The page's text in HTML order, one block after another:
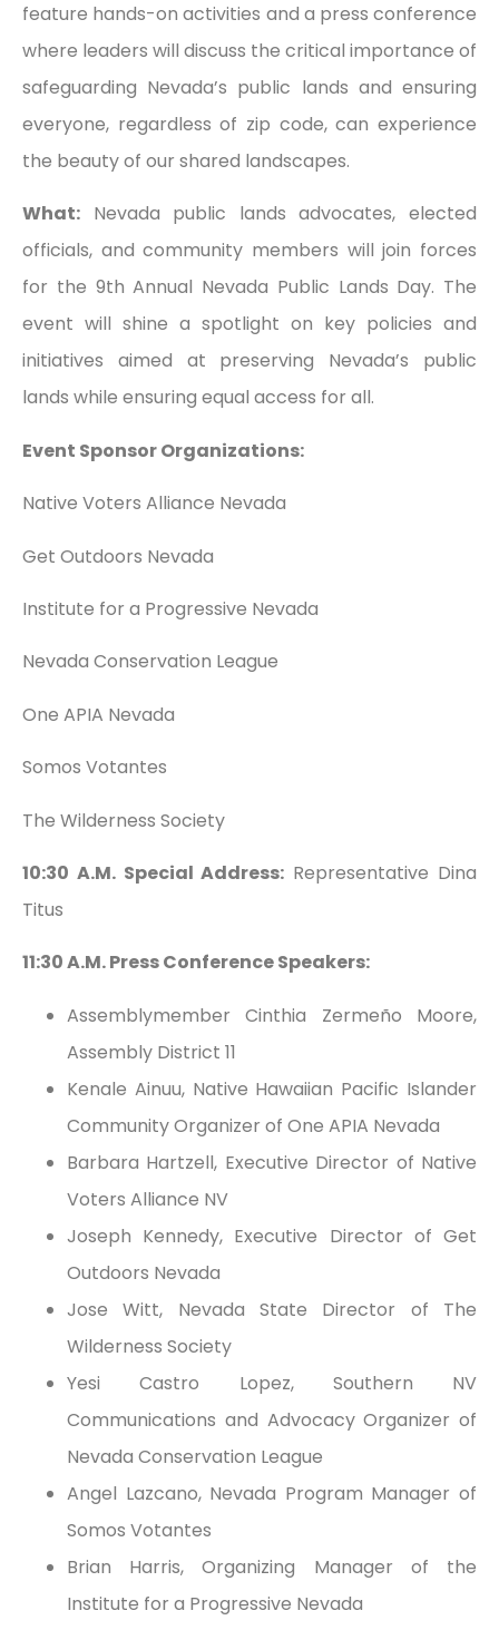
feature hands-on activities and a press conference
where leaders will discuss the critical importance of
safeguarding Nevada’s public lands and ensuring
everyone, regardless of zip code, can experience
the beauty of our shared landscapes.
What: Nevada public lands advocates, elected
officials, and community members will join forces
for the 9th Annual Nevada Public Lands Day. The
event will shine a spotlight on key policies and
initiatives aimed at preserving Nevada’s public
lands while ensuring equal access for all.
Event Sponsor Organizations:
Native Voters Alliance Nevada
Get Outdoors Nevada
Institute for a Progressive Nevada
Nevada Conservation League
One APIA Nevada
Somos Votantes
The Wilderness Society
10:30 A.M. Special Address: Representative Dina
Titus
11:30 A.M. Press Conference Speakers:
Assemblymember Cinthia Zermeño Moore,
Assembly District 11
Kenale Ainuu, Native Hawaiian Pacific Islander
Community Organizer of One APIA Nevada
Barbara Hartzell, Executive Director of Native
Voters Alliance NV
Joseph Kennedy, Executive Director of Get
Outdoors Nevada
Jose Witt, Nevada State Director of The
Wilderness Society
Yesi Castro Lopez, Southern NV
Communications and Advocacy Organizer of
Nevada Conservation League
Angel Lazcano, Nevada Program Manager of
Somos Votantes
Brian Harris, Organizing Manager of the
Institute for a Progressive Nevada